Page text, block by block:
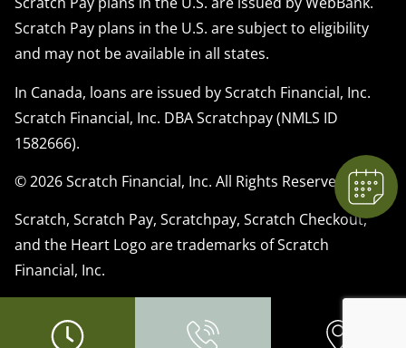
Scratch Pay plans in the U.S. are subject to eligibility
and may not be available in all states.
In Canada, loans are issued by Scratch Financial, Inc.
Scratch Financial, Inc. DBA Scratchpay (NMLS ID
1582666).
© 2026 Scratch Financial, Inc. All Rights Reserved.
Scratch, Scratch Pay, Scratchpay, Scratch Checkout,
and the Heart Logo are trademarks of Scratch
Financial, Inc.
to Book Online Now!
Powered By